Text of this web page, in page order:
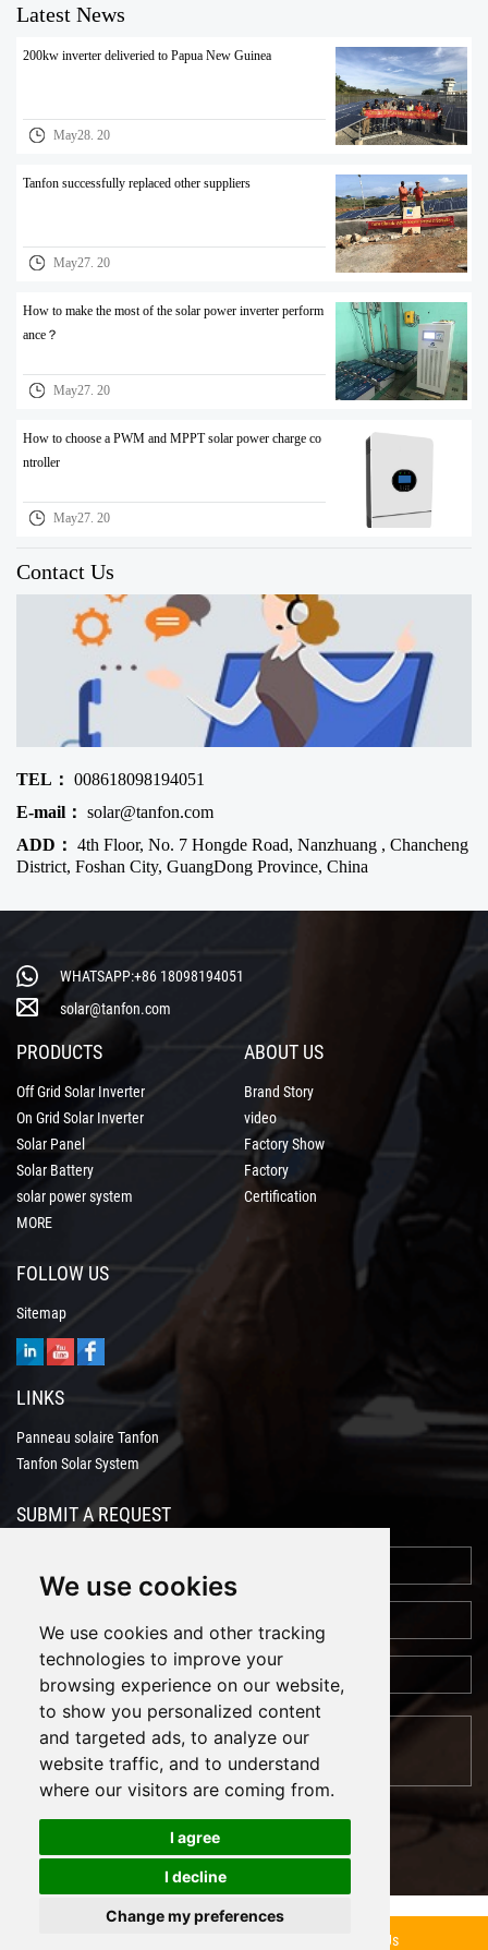
We use cookies
We use cookies and other tracking
technologies to improve your
browsing experience on our website,
to show you personalized content
and targeted ads, to analyze our
website traffic, and to understand
where our visitors are coming from.
I agree
I decline
Change my preferences
Latest News
200kw inverter deliveried to Papua New Guinea
May28. 20
Tanfon successfully replaced other suppliers
May27. 20
How to make the most of the solar power inverter perform
ance？
May27. 20
How to choose a PWM and MPPT solar power charge co
ntroller
May27. 20
Contact Us
TEL： 008618098194051
E-mail： solar@tanfon.com
ADD： 4th Floor, No. 7 Hongde Road, Nanzhuang , Chancheng
District, Foshan City, GuangDong Province, China
WHATSAPP:+86 18098194051
solar@tanfon.com
PRODUCTS
Off Grid Solar Inverter
On Grid Solar Inverter
Solar Panel
Solar Battery
solar power system
MORE
ABOUT US
Brand Story
video
Factory Show
Factory
Certification
FOLLOW US
Sitemap
LINKS
Panneau solaire Tanfon
Tanfon Solar System
SUBMIT A REQUEST
Contact Us
Cookies
Support: Magic Lamp